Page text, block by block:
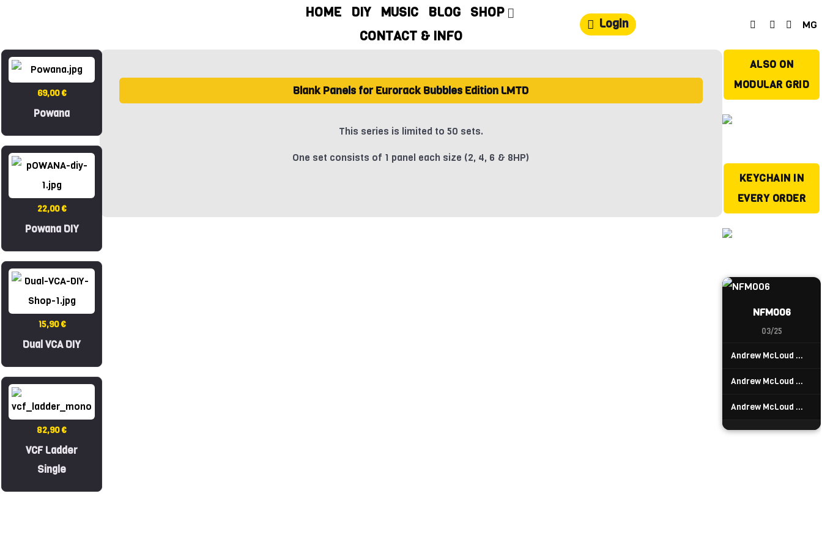
HOME DIY MUSIC BLOG
SHOP
CONTACT & INFO
Login MG
69,00 €
Powana
22,00 €
Powana DIY
15,90 €
Dual VCA DIY
82,90 €
VCF Ladder
Single
Blank Panels for Eurorack Bubbles Edition LMTD
This series is limited to 50 sets.
One set consists of 1 panel each size (2, 4, 6 & 8HP)
ALSO ON
MODULAR GRID
KEYCHAIN IN
EVERY ORDER
NFM006
03/25
Andrew McLoud — Tortuguero
Andrew McLoud — Cahuita
Andrew McLoud — Cariari